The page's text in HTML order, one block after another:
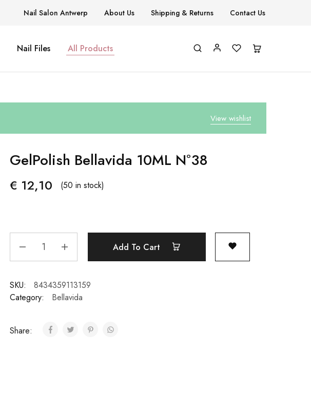
Nail Salon Antwerp About Us Shipping & Returns Contact Us
Nail Files All Products
View wishlist
GelPolish Bellavida 10ML Nº38
€ 12,10 (50 in stock)
Add To Cart
SKU:
8434359113159
Category:
Bellavida
Share: